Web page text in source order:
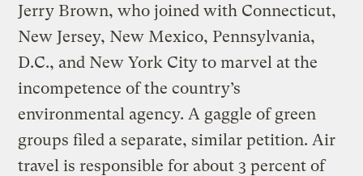
Jerry Brown, who joined with Connecticut,
New Jersey, New Mexico, Pennsylvania,
D.C., and New York City to marvel at the
incompetence of the country’s
environmental agency. A gaggle of green
groups filed a separate, similar petition. Air
travel is responsible for about 3 percent of